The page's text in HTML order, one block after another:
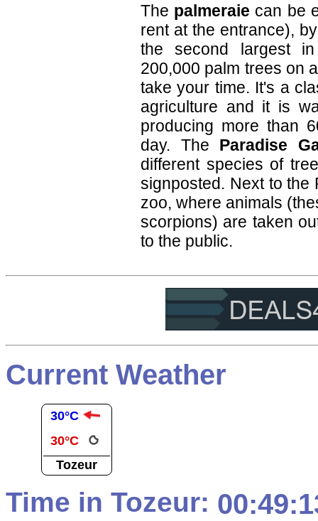
The palmeraie can be
rent at the entrance),
the second largest
200,000 palm trees on
take your time. It's a
agriculture and it is
producing more than
day. The Paradise
different species of
signposted. Next to the
zoo, where animals
scorpions) are taken
to the public.
Current Weather
30°C
30°C
Tozeur
Time in Tozeur: